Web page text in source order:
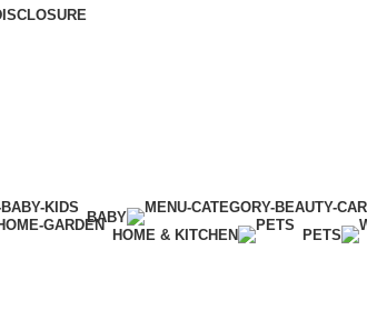
BABY
HOME & KITCHEN PETS